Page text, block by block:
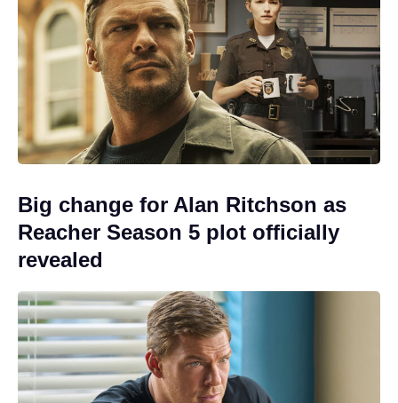
Big change for Alan Ritchson as
Reacher Season 5 plot officially
revealed